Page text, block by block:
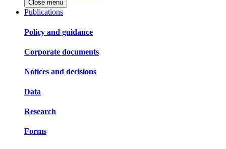
Close menu
Publications
Policy and guidance
Corporate documents
Notices and decisions
Data
Research
Forms